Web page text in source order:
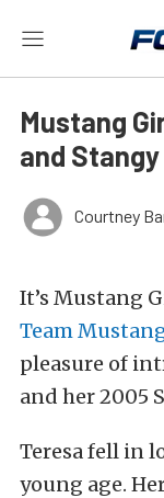
Mustang
and
Courtney
It’s Mustang
Team
pleasure of
and her 2005
Teresa fell in
young age.